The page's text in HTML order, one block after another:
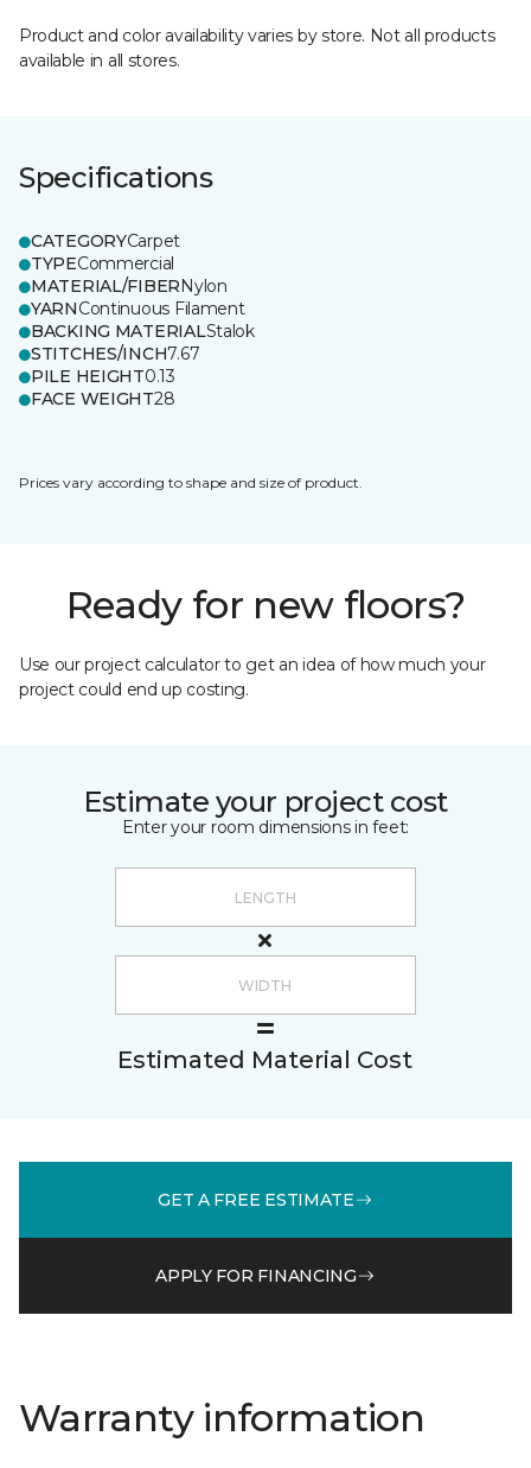
Product and color availability varies by store. Not all products
available in all stores.
Specifications
CATEGORYCarpet
TYPECommercial
MATERIAL/FIBERNylon
YARNContinuous Filament
BACKING MATERIALStalok
STITCHES/INCH7.67
PILE HEIGHT0.13
FACE WEIGHT28
Prices vary according to shape and size of product.
Ready for new floors?
Use our project calculator to get an idea of how much your
project could end up costing.
Estimate your project cost
Enter your room dimensions in feet:
Estimated Material Cost
GET A FREE ESTIMATE
APPLY FOR FINANCING
Warranty information